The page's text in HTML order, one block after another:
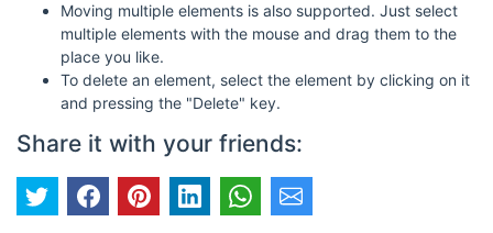
Moving multiple elements is also supported. Just select
multiple elements with the mouse and drag them to the
place you like.
To delete an element, select the element by clicking on it
and pressing the "Delete" key.
Share it with your friends: